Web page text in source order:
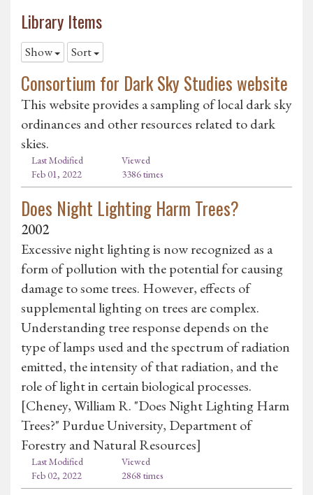
Library Items
Show Sort
Consortium for Dark Sky Studies website
This website provides a sampling of local dark sky
ordinances and other resources related to dark
skies.
Last Modified
Feb 01, 2022
Viewed
3386 times
Does Night Lighting Harm Trees?
2002
Excessive night lighting is now recognized as a
form of pollution with the potential for causing
damage to some trees. However, effects of
supplemental lighting on trees are complex.
Understanding tree response depends on the
type of lamps used and the spectrum of radiation
emitted, the intensity of that radiation, and the
role of light in certain biological processes.
[Cheney, William R. "Does Night Lighting Harm
Trees?" Purdue University, Department of
Forestry and Natural Resources]
Last Modified
Feb 02, 2022
Viewed
2868 times